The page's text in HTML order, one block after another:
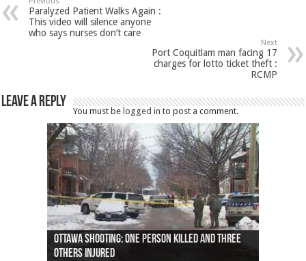
Paralyzed Patient Walks Again :
This video will silence anyone
who says nurses don’t care
Next
Port Coquitlam man facing 17
charges for lotto ticket theft :
RCMP
Leave a Reply
You must be logged in to post a comment.
Ottawa shooting: One person killed and three
others injured
44 arrests made near Quebec City nationalist
protests
Police: Man dead in Hamilton after trench
collapses on him
Moose on the loose near Buttonville airport
(Photo)
Justin Trudeau apologises for abuse of
indigenous people
Police: Body found in Oshawa harbour identified
as missing woman
Cape George man dies in boating accident,
autopsy to be conducted
Remains at Silver Creek farm those of missing
Vernon woman Traci Genereaux
Two dead after police-involved shooting at
Ontairo hospital
B.C. Family bitten by bed bugs on British Airways
flight (Photo)